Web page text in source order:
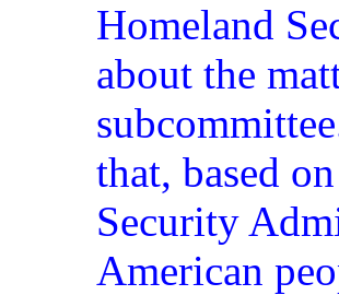
Homeland
about the
that, based
Security
American